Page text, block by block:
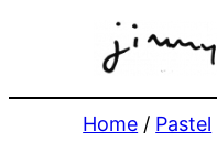
Home / Pastel